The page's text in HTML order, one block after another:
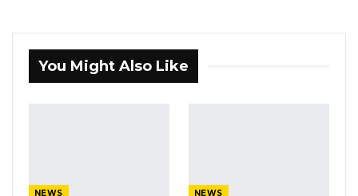
Gambia For All Party Unveils Four-Pillar
Manifesto Ahead of…
You Might Also Like
NEWS NEWS